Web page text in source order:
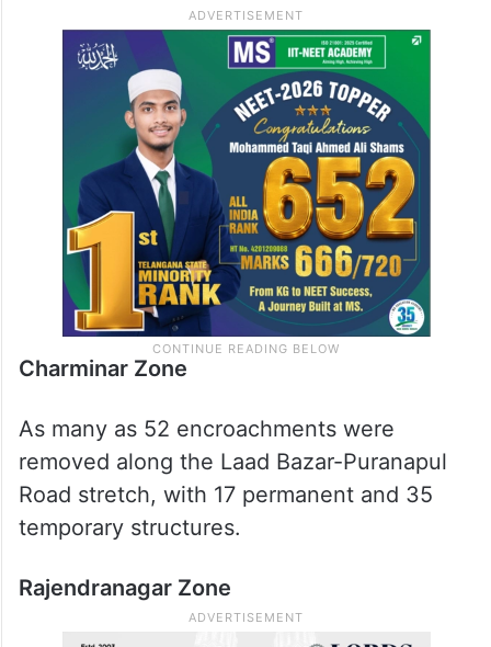
Charminar Zone
As many as 52 encroachments were
removed along the Laad Bazar-Puranapul
Road stretch, with 17 permanent and 35
temporary structures.
Rajendranagar Zone